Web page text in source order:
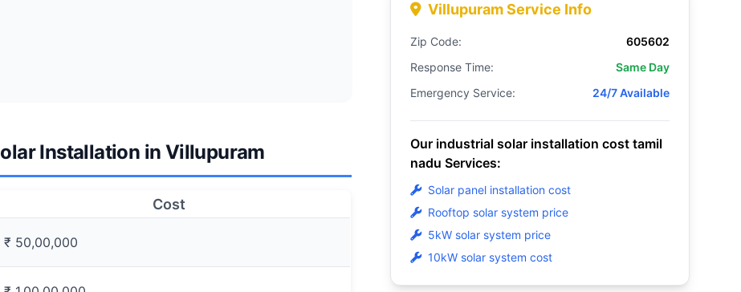
Installation in Villupuram
Cost
₹ 50,00,000
Villupuram Service Info
Zip Code:
605602
Response Time:
Same Day
Emergency Service:
24/7 Available
Our industrial solar installation cost tamil
nadu Services:
Solar panel installation cost
Rooftop solar system price
5kW solar system price
10kW solar system cost